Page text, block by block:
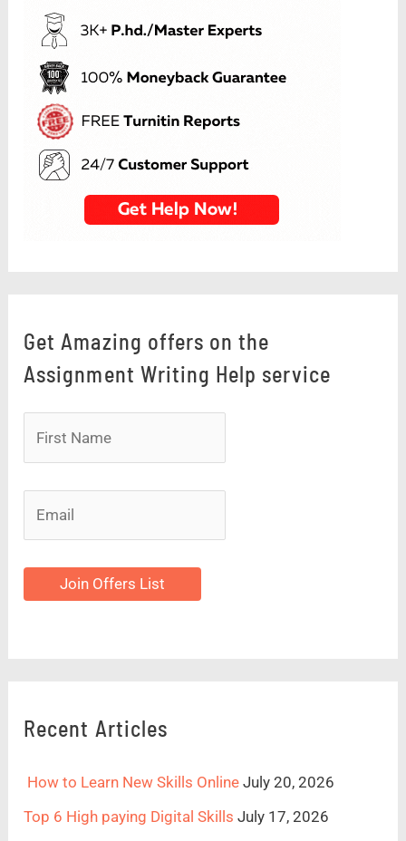
Get Amazing offers on the
Assignment Writing Help service
Join Offers List
Recent Articles
How to Learn New Skills Online July 20, 2026
Top 6 High paying Digital Skills July 17, 2026